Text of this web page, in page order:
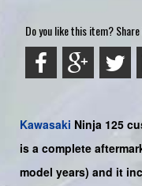
Do you like this item?
Kawasaki Ninja 125
is a complete
model years) and it